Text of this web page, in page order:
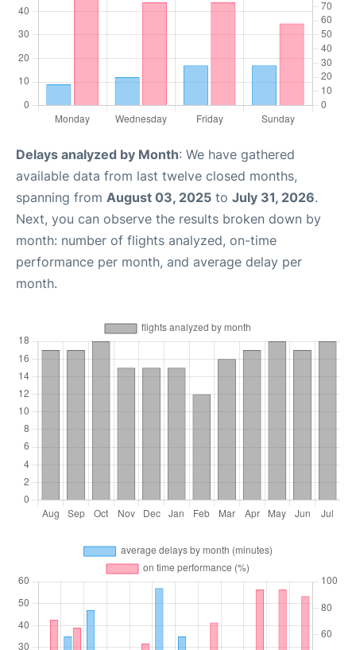
Delays analyzed by Month: We have gathered
available data from last twelve closed months,
spanning from August 03, 2025 to July 31, 2026.
Next, you can observe the results broken down by
month: number of flights analyzed, on-time
performance per month, and average delay per
month.